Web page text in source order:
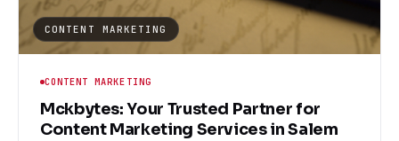
CONTENT MARKETING
CONTENT MARKETING
Mckbytes: Your Trusted Partner for
Content Marketing Services in Salem